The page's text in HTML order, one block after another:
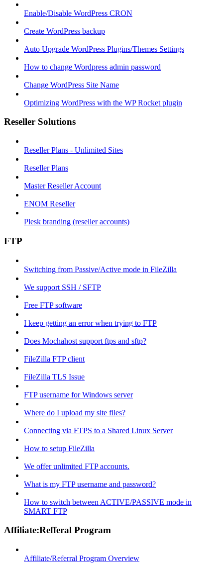
Enable/Disable WordPress CRON
Create WordPress backup
Auto Upgrade WordPress Plugins/Themes Settings
How to change Wordpress admin password
Change WordPress Site Name
Optimizing WordPress with the WP Rocket plugin
Reseller Solutions
Reseller Plans - Unlimited Sites
Reseller Plans
Master Reseller Account
ENOM Reseller
Plesk branding (reseller accounts)
FTP
Switching from Passive/Active mode in FileZilla
We support SSH / SFTP
Free FTP software
I keep getting an error when trying to FTP
Does Mochahost support ftps and sftp?
FileZilla FTP client
FileZilla TLS Issue
FTP username for Windows server
Where do I upload my site files?
Connecting via FTPS to a Shared Linux Server
How to setup FileZilla
We offer unlimited FTP accounts.
What is my FTP username and password?
How to switch between ACTIVE/PASSIVE mode in
SMART FTP
Affiliate:Refferal Program
Affiliate/Referral Program Overview